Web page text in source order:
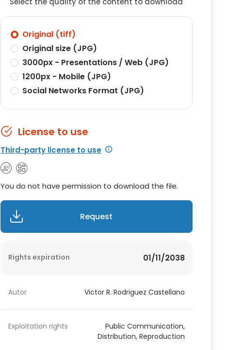
Original (tiff)
Original size (JPG)
3000px - Presentations / Web (JPG)
1200px - Mobile (JPG)
Social Networks Format (JPG)
License to use
Third-party license to use
You do not have permission to download the file.
Request
Rights expiration 01/11/2038
Autor Victor R. Rodriguez Castellano
Exploitation rights
Public Communication,
Distribution, Reproduction